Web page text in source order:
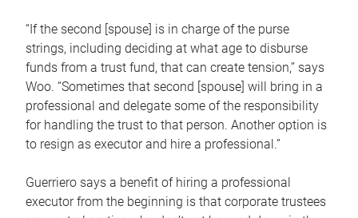
“If the second [spouse] is in charge of the purse
strings, including deciding at what age to disburse
funds from a trust fund, that can create tension,” says
Woo. “Sometimes that second [spouse] will bring in a
professional and delegate some of the responsibility
for handling the trust to that person. Another option is
to resign as executor and hire a professional.”
Guerriero says a benefit of hiring a professional
executor from the beginning is that corporate trustees